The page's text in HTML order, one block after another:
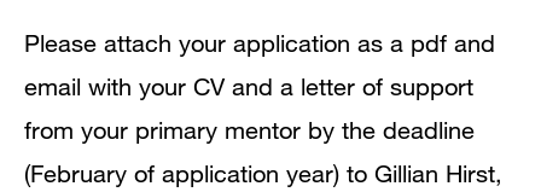
Please attach your application as a pdf and
email with your CV and a letter of support
from your primary mentor by the deadline
(February of application year) to Gillian Hirst,